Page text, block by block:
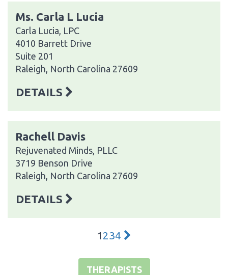
Ms. Carla L Lucia
Carla Lucia, LPC
4010 Barrett Drive
Suite 201
Raleigh, North Carolina 27609
DETAILS
Rachell Davis
Rejuvenated Minds, PLLC
3719 Benson Drive
Raleigh, North Carolina 27609
DETAILS
1 234
THERAPISTS